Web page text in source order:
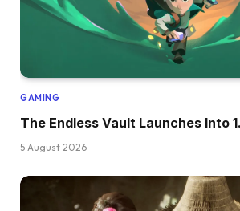
GAMING
The Endless Vault Launches Into
5 August 2026